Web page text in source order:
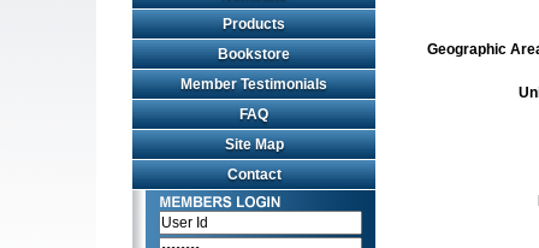
Products
Bookstore
Member Testimonials
FAQ
Site Map
Contact
Geographic